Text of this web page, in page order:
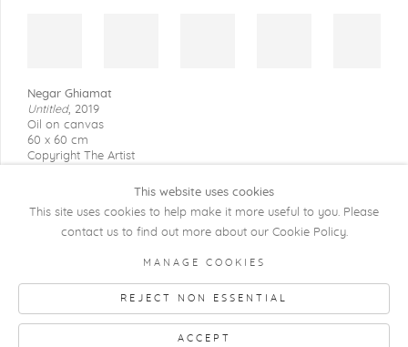
Negar Ghiamat
Untitled, 2019
Oil on canvas
60 x 60 cm
Copyright The Artist
COPYRIGHT @ 2026 KRISTOF DE CLERCQ
GALLERY
This website uses cookies
This site uses cookies to help make it more useful to you. Please
contact us to find out more about our Cookie Policy.
MANAGE COOKIES
REJECT NON ESSENTIAL
ACCEPT